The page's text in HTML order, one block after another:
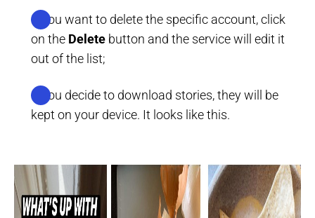
If you want to delete the specific account, click
on the Delete button and the service will edit it
out of the list;
If you decide to download stories, they will be
kept on your device. It looks like this.